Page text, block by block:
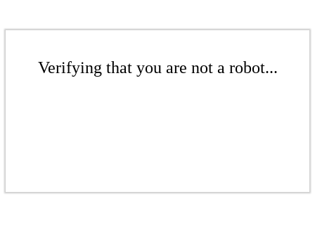
Verifying that you are not a robot...